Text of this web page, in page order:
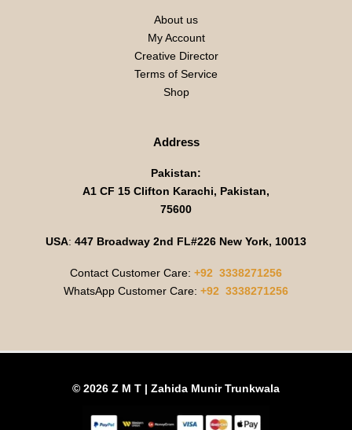
About us
My Account
Creative Director
Terms of Service
Shop
Address
Pakistan:
A1 CF 15 Clifton Karachi, Pakistan,
75600
USA: 447 Broadway 2nd FL#226 New York, 10013
Contact Customer Care: +92 3338271256
WhatsApp Customer Care: +92 3338271256
© 2026 Z M T | Zahida Munir Trunkwala